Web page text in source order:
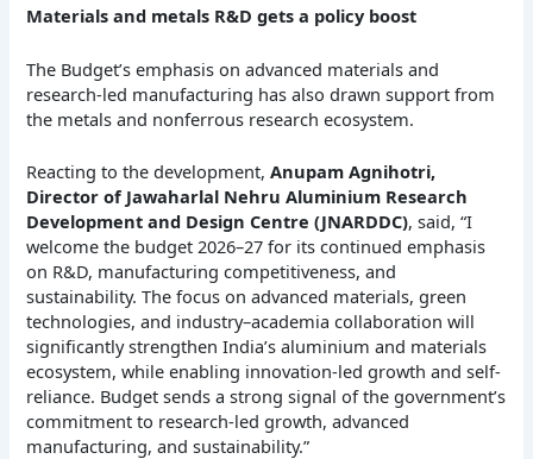
Materials and metals R&D gets a policy boost
The Budget’s emphasis on advanced materials and
research-led manufacturing has also drawn support from
the metals and nonferrous research ecosystem.
Reacting to the development,Anupam Agnihotri,
Director of Jawaharlal Nehru Aluminium Research
Development and Design Centre (JNARDDC), said, “I
welcome the budget 2026–27 for its continued emphasis
on R&D, manufacturing competitiveness, and
sustainability. The focus on advanced materials, green
technologies, and industry–academia collaboration will
significantly strengthen India’s aluminium and materials
ecosystem, while enabling innovation-led growth and self-
reliance. Budget sends a strong signal of the government’s
commitment to research-led growth, advanced
manufacturing, and sustainability.”